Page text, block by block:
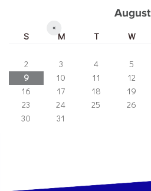
August
«
S M T W
2
3 4 5
9
10 11 12
16
17 18 19
23
24 25 26
30
31